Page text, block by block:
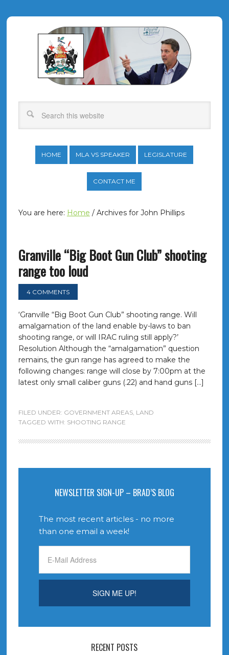
HOME MLA VS SPEAKER LEGISLATURE
CONTACT ME
You are here: Home /Archives for John Phillips
Granville “Big Boot Gun Club” shooting
range too loud
4 COMMENTS
‘Granville “Big Boot Gun Club” shooting range. Will
amalgamation of the land enable by-laws to ban
shooting range, or will IRAC ruling still apply?’
Resolution Although the “amalgamation” question
remains, the gun range has agreed to make the
following changes: range will close by 7:00pm at the
latest only small caliber guns (.22) and hand guns […]
FILED UNDER: GOVERNMENT AREAS, LAND
TAGGED WITH: SHOOTING RANGE
NEWSLETTER SIGN-UP – BRAD’S BLOG
The most recent articles - no more
than one email a week!
RECENT POSTS